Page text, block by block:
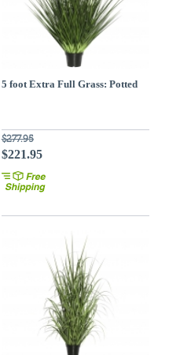
5 foot Extra Full Grass: Potted
$277.95
$221.95